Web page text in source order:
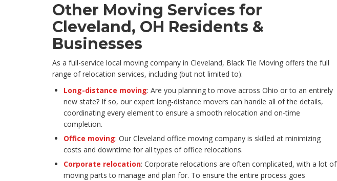
Other Moving Services for
Cleveland, OH Residents &
Businesses
As a full-service local moving company in Cleveland, Black Tie Moving offers the full
range of relocation services, including (but not limited to):
Long-distance moving: Are you planning to move across Ohio or to an entirely
new state? If so, our expert long-distance movers can handle all of the details,
coordinating every element to ensure a smooth relocation and on-time
completion.
Office moving: Our Cleveland office moving company is skilled at minimizing
costs and downtime for all types of office relocations.
Corporate relocation: Corporate relocations are often complicated, with a lot of
moving parts to manage and plan for. To ensure the entire process goes